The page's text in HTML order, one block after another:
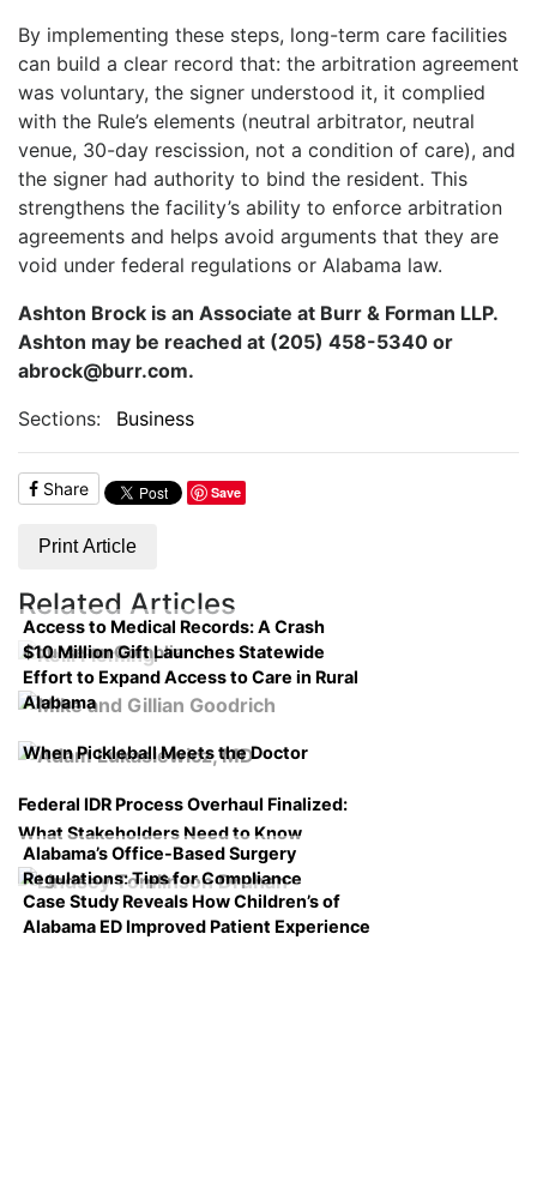
By implementing these steps, long-term care facilities
can build a clear record that: the arbitration agreement
was voluntary, the signer understood it, it complied
with the Rule’s elements (neutral arbitrator, neutral
venue, 30-day rescission, not a condition of care), and
the signer had authority to bind the resident. This
strengthens the facility’s ability to enforce arbitration
agreements and helps avoid arguments that they are
void under federal regulations or Alabama law.
Ashton Brock is an Associate at Burr & Forman LLP.
Ashton may be reached at (205) 458-5340 or
abrock@burr.com.
Sections:
Business
Share Save
Print Article
Related Articles
Access to Medical Records: A Crash
Course on Compliance
$10 Million Gift Launches Statewide
Effort to Expand Access to Care in Rural
Alabama
When Pickleball Meets the Doctor
Federal IDR Process Overhaul Finalized:
What Stakeholders Need to Know
Alabama’s Office-Based Surgery
Regulations: Tips for Compliance
Case Study Reveals How Children’s of
Alabama ED Improved Patient Experience